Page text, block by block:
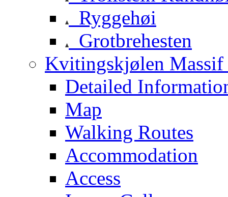
Ryggehøi
Grotbrehesten
Kvitingskjølen Massif
Detailed
Map
Walking Routes
Accommodation
Access